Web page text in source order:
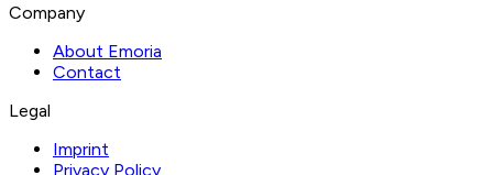
Company
About Emoria
Contact
Legal
Imprint
Privacy Policy